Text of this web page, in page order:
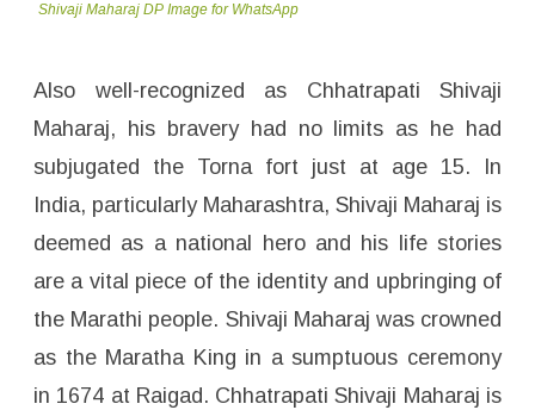
Shivaji Maharaj DP Image for WhatsApp
Also well-recognized as Chhatrapati Shivaji
Maharaj, his bravery had no limits as he had
subjugated the Torna fort just at age 15. In
India, particularly Maharashtra, Shivaji Maharaj is
deemed as a national hero and his life stories
are a vital piece of the identity and upbringing of
the Marathi people. Shivaji Maharaj was crowned
as the Maratha King in a sumptuous ceremony
in 1674 at Raigad. Chhatrapati Shivaji Maharaj is